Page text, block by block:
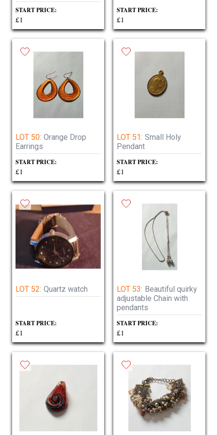
START PRICE:
£1
START PRICE:
£1
LOT 50: Orange Drop
Earrings
START PRICE:
£1
LOT 51: Small Holy
Pendant
START PRICE:
£1
LOT 52: Quartz watch
START PRICE:
£1
LOT 53: Beautiful quirky
adjustable Chain with
pendants
START PRICE:
£1